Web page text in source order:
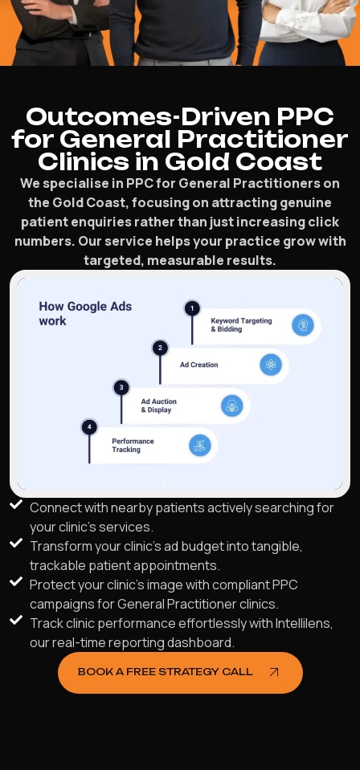
Outcomes-Driven PPC
for General Practitioner
Clinics in Gold Coast
We specialise in PPC for General Practitioners on
the Gold Coast, focusing on attracting genuine
patient enquiries rather than just increasing click
numbers. Our service helps your practice grow with
targeted, measurable results.
Connect with nearby patients actively searching for
your clinic's services.
Transform your clinic's ad budget into tangible,
trackable patient appointments.
Protect your clinic's image with compliant PPC
campaigns for General Practitioner clinics.
Track clinic performance effortlessly with Intellilens,
our real-time reporting dashboard.
BOOK A FREE STRATEGY CALL